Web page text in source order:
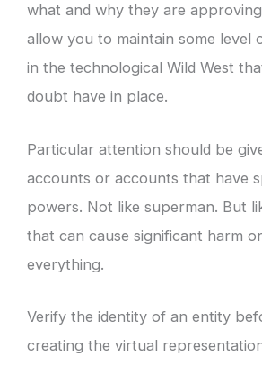
what and why they are
allow you to maintain some level
in the technological Wild West
doubt have in place.
Particular attention should be
accounts or accounts that have
powers. Not like superman. But
that can cause significant harm
everything.
Verify the identity of an entity
creating the virtual